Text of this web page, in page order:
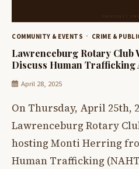
COMMUNITY & EVENTS CRIME &
Lawrenceburg Rotary Club
Discuss Human Trafficking
April 28, 2025
On Thursday, April 25th,
Lawrenceburg Rotary
hosting Monti Herring
Human Trafficking